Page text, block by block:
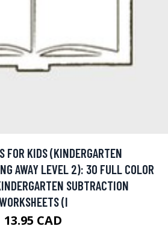
FOR KIDS (KINDERGARTEN
AWAY LEVEL 2): 30 FULL COLOR
SUBTRACTION
(I
13.95 CAD